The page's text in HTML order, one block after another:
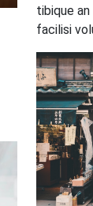
tibique
facilisi